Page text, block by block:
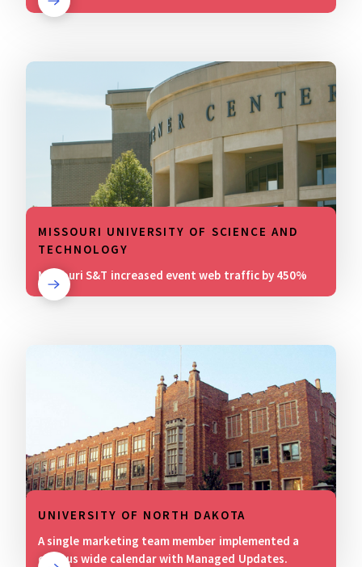
MISSOURI UNIVERSITY OF SCIENCE AND
TECHNOLOGY
Missouri S&T increased event web traffic by 450%
UNIVERSITY OF NORTH DAKOTA
A single marketing team member implemented a
campus wide calendar with Managed Updates.